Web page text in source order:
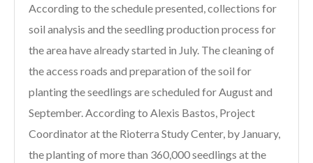
According to the schedule presented, collections for
soil analysis and the seedling production process for
the area have already started in July. The cleaning of
the access roads and preparation of the soil for
planting the seedlings are scheduled for August and
September. According to Alexis Bastos, Project
Coordinator at the Rioterra Study Center, by January,
the planting of more than 360,000 seedlings at the